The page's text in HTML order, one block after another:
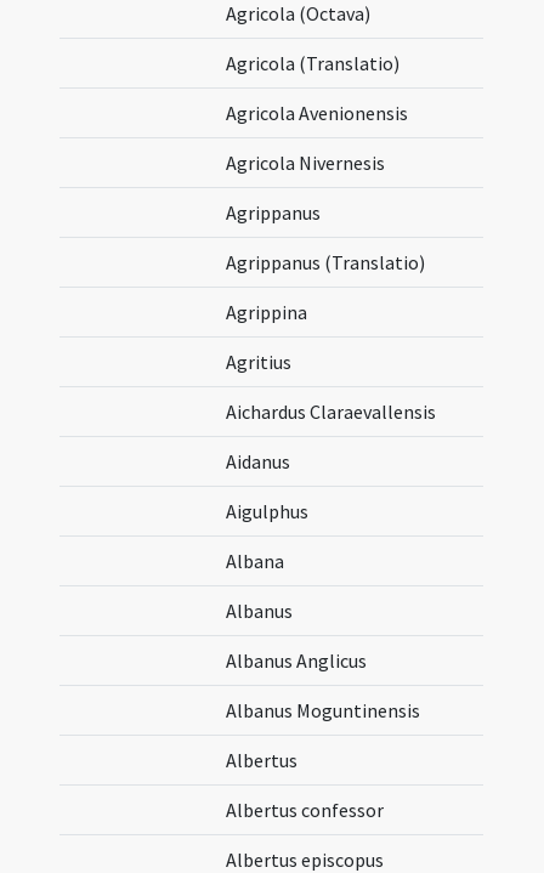
Agricola (Octava)
Agricola (Translatio)
Agricola Avenionensis
Agricola Nivernesis
Agrippanus
Agrippanus (Translatio)
Agrippina
Agritius
Aichardus Claraevallensis
Aidanus
Aigulphus
Albana
Albanus
Albanus Anglicus
Albanus Moguntinensis
Albertus
Albertus confessor
Albertus episcopus